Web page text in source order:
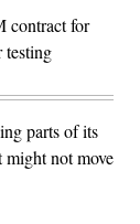
contract for
testing
parts of its
might not move